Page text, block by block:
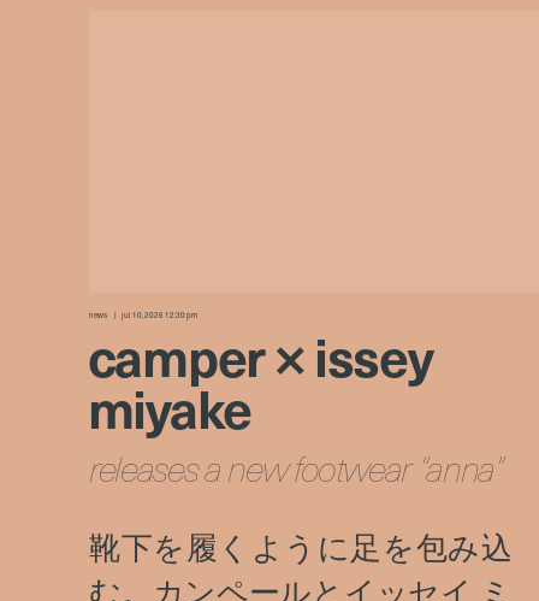
news jul 10, 2026 12:30 pm
camper × issey
miyake
releases a new footwear “anna”